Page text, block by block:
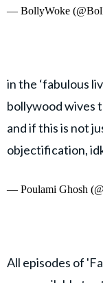
— BollyWoke
in the ‘fabulous
bollywood wives
and if this is not
objectification,
— Poulami Ghosh
All episodes of